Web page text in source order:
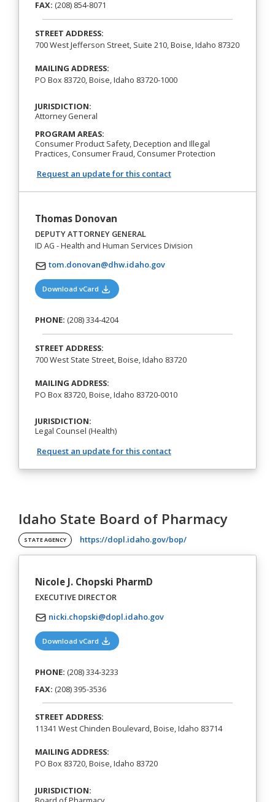
FAX: (208) 854-8071
STREET ADDRESS:
700 West Jefferson Street, Suite 210, Boise, Idaho 87320
MAILING ADDRESS:
PO Box 83720, Boise, Idaho 83720-1000
JURISDICTION:
Attorney General
PROGRAM AREAS:
Consumer Product Safety, Deception and Illegal
Practices, Consumer Fraud, Consumer Protection
Request an update for this contact
Thomas Donovan
DEPUTY ATTORNEY GENERAL
ID AG - Health and Human Services Division
tom.donovan@dhw.idaho.gov
Download vCard (opens in a new tab)
PHONE: (208) 334-4204
STREET ADDRESS:
700 West State Street, Boise, Idaho 83720
MAILING ADDRESS:
PO Box 83720, Boise, Idaho 83720-0010
JURISDICTION:
Legal Counsel (Health)
Request an update for this contact
Idaho State Board of Pharmacy
STATE AGENCY https://dopl.idaho.gov/bop/(opens in a new tab)
Nicole J. Chopski PharmD
EXECUTIVE DIRECTOR
nicki.chopski@dopl.idaho.gov
Download vCard (opens in a new tab)
PHONE: (208) 334-3233
FAX: (208) 395-3536
STREET ADDRESS:
11341 West Chinden Boulevard, Boise, Idaho 83714
MAILING ADDRESS:
PO Box 83720, Boise, Idaho 83720
JURISDICTION: